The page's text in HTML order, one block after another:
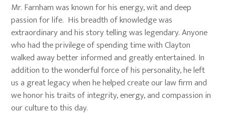
Mr. Farnham was known for his energy, wit and deep
passion for life. His breadth of knowledge was
extraordinary and his story telling was legendary. Anyone
who had the privilege of spending time with Clayton
walked away better informed and greatly entertained. In
addition to the wonderful force of his personality, he left
us a great legacy when he helped create our law firm and
we honor his traits of integrity, energy, and compassion in
our culture to this day.